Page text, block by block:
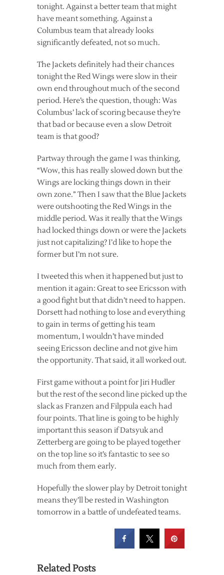
tonight. Against a better team that might
have meant something. Against a
Columbus team that already looks
significantly defeated, not so much.
The Jackets definitely had their chances
tonight the Red Wings were slow in their
own end throughout much of the second
period. Here’s the question, though: Was
Columbus’ lack of scoring because they’re
that bad or because even a slow Detroit
team is that good?
Partway through the game I was thinking,
“Wow, this has really slowed down but the
Wings are locking things down in their
own zone.” Then I saw that the Blue Jackets
were outshooting the Red Wings in the
middle period. Was it really that the Wings
had locked things down or were the Jackets
just not capitalizing? I’d like to hope the
former but I’m not sure.
I tweeted this when it happened but just to
mention it again: Great to see Ericsson with
a good fight but that didn’t need to happen.
Dorsett had nothing to lose and everything
to gain in terms of getting his team
momentum, I wouldn’t have minded
seeing Ericsson decline and not give him
the opportunity. That said, it all worked out.
First game without a point for Jiri Hudler
but the rest of the second line picked up the
slack as Franzen and Filppula each had
four points. That line is going to be highly
important this season if Datsyuk and
Zetterberg are going to be played together
on the top line so it’s fantastic to see so
much from them early.
Hopefully the slower play by Detroit tonight
means they’ll be rested in Washington
tomorrow in a battle of undefeated teams.
Related Posts